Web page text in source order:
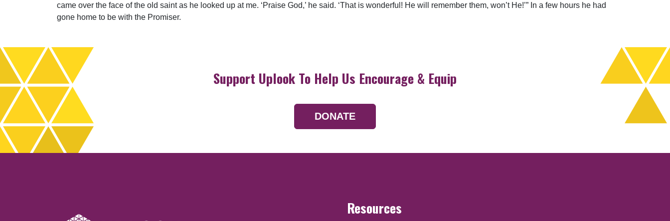
came over the face of the old saint as he looked up at me. ‘Praise God,’ he said. ‘That is wonderful! He will remember them, won’t He!’” In a few hours he had
gone home to be with the Promiser.
Support Uplook To Help Us Encourage & Equip
DONATE
Resources